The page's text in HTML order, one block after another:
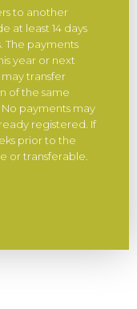
to another
at least 14 days
The payments
year or next
transfer
of the same
payments may
registered. If
prior to the
or transferable.